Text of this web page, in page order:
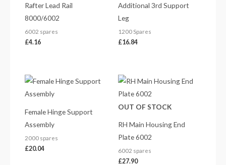
Rafter Lead Rail
8000/6002
6002 spares
£4.16
Additional 3rd Support
Leg
1200 Spares
£16.84
Female Hinge Support
Assembly
2000 spares
£20.04
OUT OF STOCK
RH Main Housing End
Plate 6002
6002 spares
£27.90